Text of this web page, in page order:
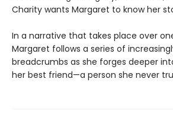
Charity wants Margaret to know her
In a narrative that takes place over
Margaret follows a series of
breadcrumbs as she forges deeper
her best friend—a person she never